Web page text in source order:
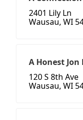
2401 Lily Ln
Wausau, WI
A Honest Jon
120 S 8th Ave
Wausau, WI